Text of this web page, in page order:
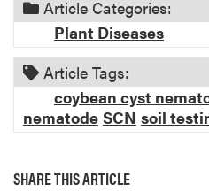
t
i
n
Article Categories:
Plant Diseases
Article Tags:
coybean cyst
nematode SCN soil
SHARE THIS ARTICLE